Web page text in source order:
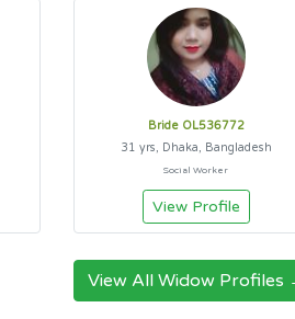
Bride OL536772
31 yrs, Dhaka, Bangladesh
Social Worker
View Profile
View All Widow Profiles